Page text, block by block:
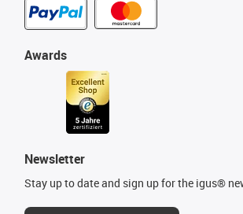
Awards
Newsletter
Stay up to date and sign up for the igus®